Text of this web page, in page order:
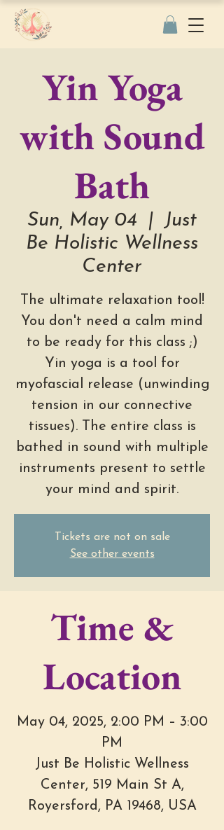
Yin Yoga
with Sound
Bath
Sun, May 04
  |
Just
Be Holistic Wellness
Center
The ultimate relaxation tool!
You don't need a calm mind
to be ready for this class ;)
Yin yoga is a tool for
myofascial release (unwinding
tension in our connective
tissues). The entire class is
bathed in sound with multiple
instruments present to settle
your mind and spirit.
Tickets are not on sale
See other events
Time &
Location
May 04, 2025, 2:00 PM – 3:00
PM
Just Be Holistic Wellness
Center, 519 Main St A,
Royersford, PA 19468, USA